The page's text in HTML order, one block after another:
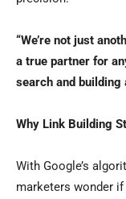
“We’re not just
a true partner for
search and building
Why Link Building
With Google’s
marketers wonder